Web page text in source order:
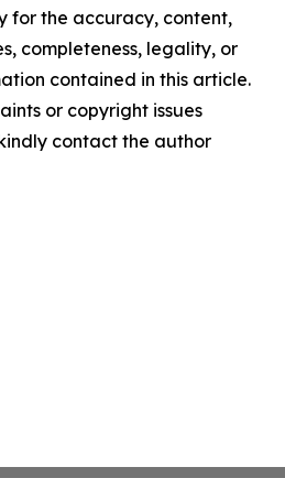
for the accuracy, content,
completeness, legality, or
contained in this article.
or copyright issues
contact the author